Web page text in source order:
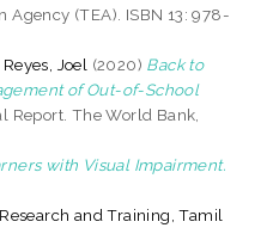
Agency (TEA). ISBN 13: 978-
Reyes, Joel (2020) Back to
of Out-of-School
Report. The World Bank,
with Visual Impairment.
and Training, Tamil